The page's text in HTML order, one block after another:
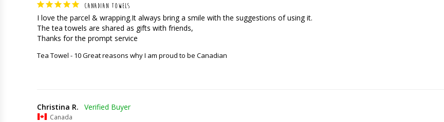
CANADIAN TOWELS
I love the parcel & wrapping.It always bring a smile with the suggestions of using it.
The tea towels are shared as gifts with friends,
Thanks for the prompt service
Tea Towel - 10 Great reasons why I am proud to be Canadian
Christina R.
Canada